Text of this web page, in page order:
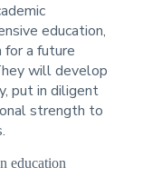
education,
for a future
will develop
put in diligent
strength to
education